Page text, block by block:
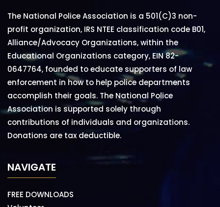
The National Police Association is a 501(C)3 non-
profit organization, IRS NTEE classification code B01,
Alliance/Advocacy Organizations, within the
Educational Organizations category, EIN 82-
0647764, founded to educate supporters of law
enforcement in how to help police departments
accomplish their goals. The National Police
Association is supported solely through
contributions of individuals and organizations.
Donations are tax deductible.
NAVIGATE
FREE DOWNLOADS